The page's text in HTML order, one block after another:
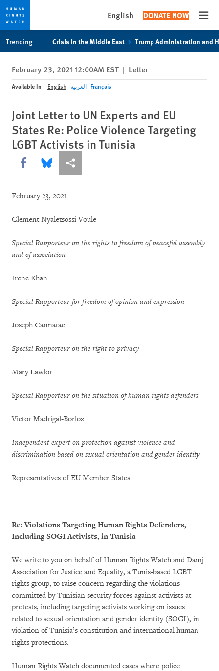
privacy
notice
content
English DONATE NOW
Trending Crisis in the Middle East Trump Administration and
February 23, 2021 12:00AM EST | Letter
Available In English العربية Français
Joint Letter to UN Experts and EU
States Re: Police Violence Targeting
LGBT Activists in Tunisia
Share this via Facebook
Share this via Bluesky
More sharing options
February 23, 2021
Clement Nyaletsossi Voule
Special Rapporteur on the rights to freedom of peaceful assembly
and of association
Irene Khan
Special Rapporteur for freedom of opinion and expression
Joseph Cannataci
Special Rapporteur on the right to privacy
Mary Lawlor
Special Rapporteur on the situation of human rights defenders
Victor Madrigal-Borloz
Independent expert on protection against violence and
discrimination based on sexual orientation and gender identity
Representatives of EU Member States
Re: Violations Targeting Human Rights Defenders,
Including SOGI Activists, in Tunisia
We write to you on behalf of Human Rights Watch and Damj
Association for Justice and Equality, a Tunis-based LGBT
rights group, to raise concern regarding the violations
committed by Tunisian security forces against activists at
protests, including targeting activists working on issues
related to sexual orientation and gender identity (SOGI), in
violation of Tunisia’s constitution and international human
rights protections.
Human Rights Watch documented cases where police